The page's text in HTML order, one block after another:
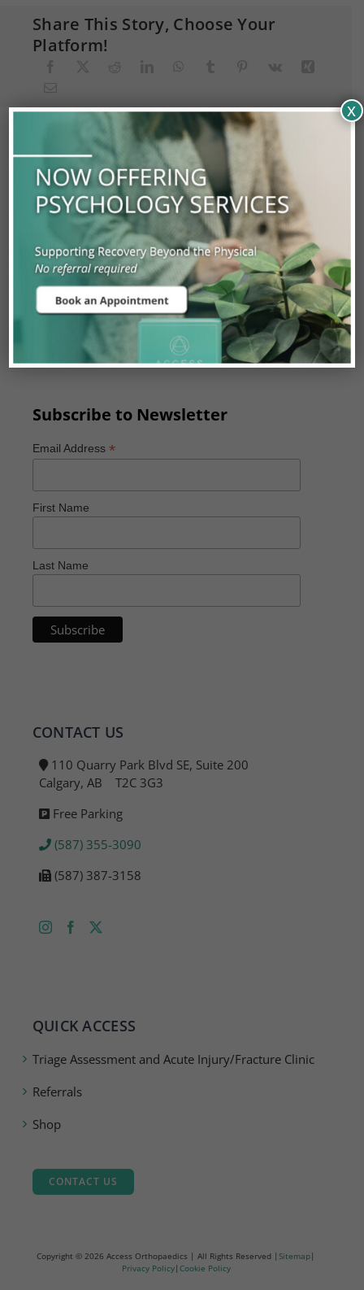
Share This Story, Choose Your
Platform!
Experienced Orthopaedic Surgeons,
Neurosurgeons, Physiatrists, Primary Care
Physicians and Physiotherapists.
Our assessments are covered with a valid Alberta
Health Care Card and can be accessed by referral
from a Physician, Physiotherapist, or Chiropractor
with a valid practitioner ID.
Subscribe to Newsletter
Email Address *
First Name
Last Name
CONTACT US
110 Quarry Park Blvd SE, Suite 200
Calgary, AB T2C 3G3
Free Parking
(587) 355-3090
(587) 387-3158
QUICK ACCESS
Triage Assessment and Acute Injury/Fracture Clinic
Referrals
Shop
CONTACT US
Copyright © 2026 Access Orthopaedics | All Rights Reserved | Sitemap|
Privacy Policy| Cookie Policy
x